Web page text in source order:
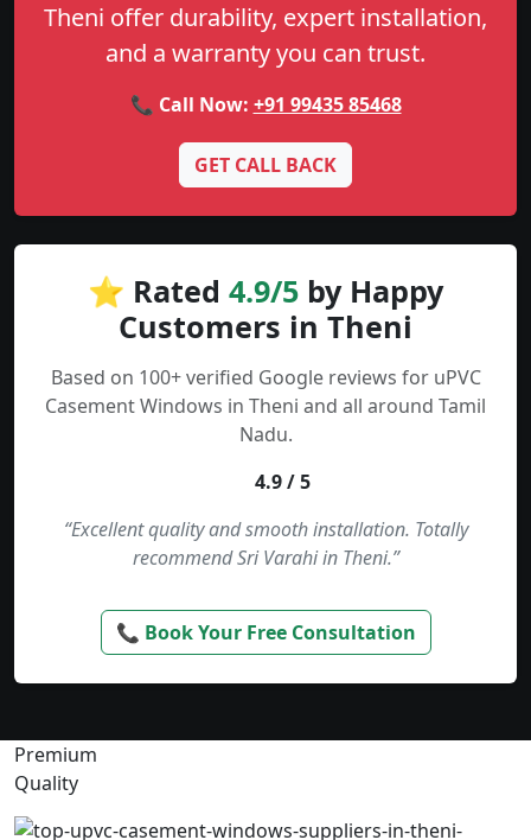
Theni offer durability, expert installation,
and a warranty you can trust.
📞 Call Now: +91 99435 85468
GET CALL BACK
⭐ Rated 4.9/5 by Happy
Customers in Theni
Based on 100+ verified Google reviews for uPVC
Casement Windows in Theni and all around Tamil
Nadu.
4.9 / 5
“Excellent quality and smooth installation. Totally
recommend Sri Varahi in Theni.”
📞 Book Your Free Consultation
Premium
Quality